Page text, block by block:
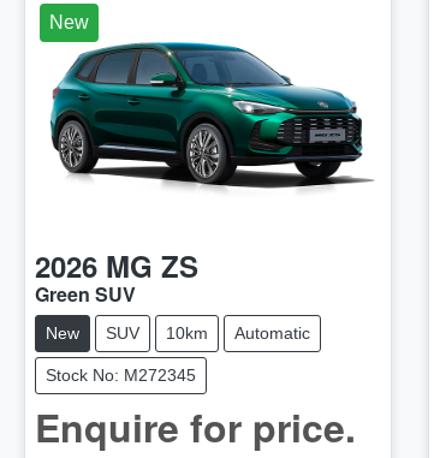
New
2026 MG ZS
Green SUV
New SUV 10km Automatic
Stock No: M272345
Enquire for price.